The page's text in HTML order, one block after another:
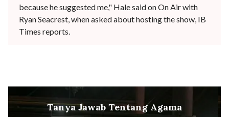
because he suggested me," Hale said on On Air with
Ryan Seacrest, when asked about hosting the show, IB
Times reports.
Tanya Jawab Tentang Agama